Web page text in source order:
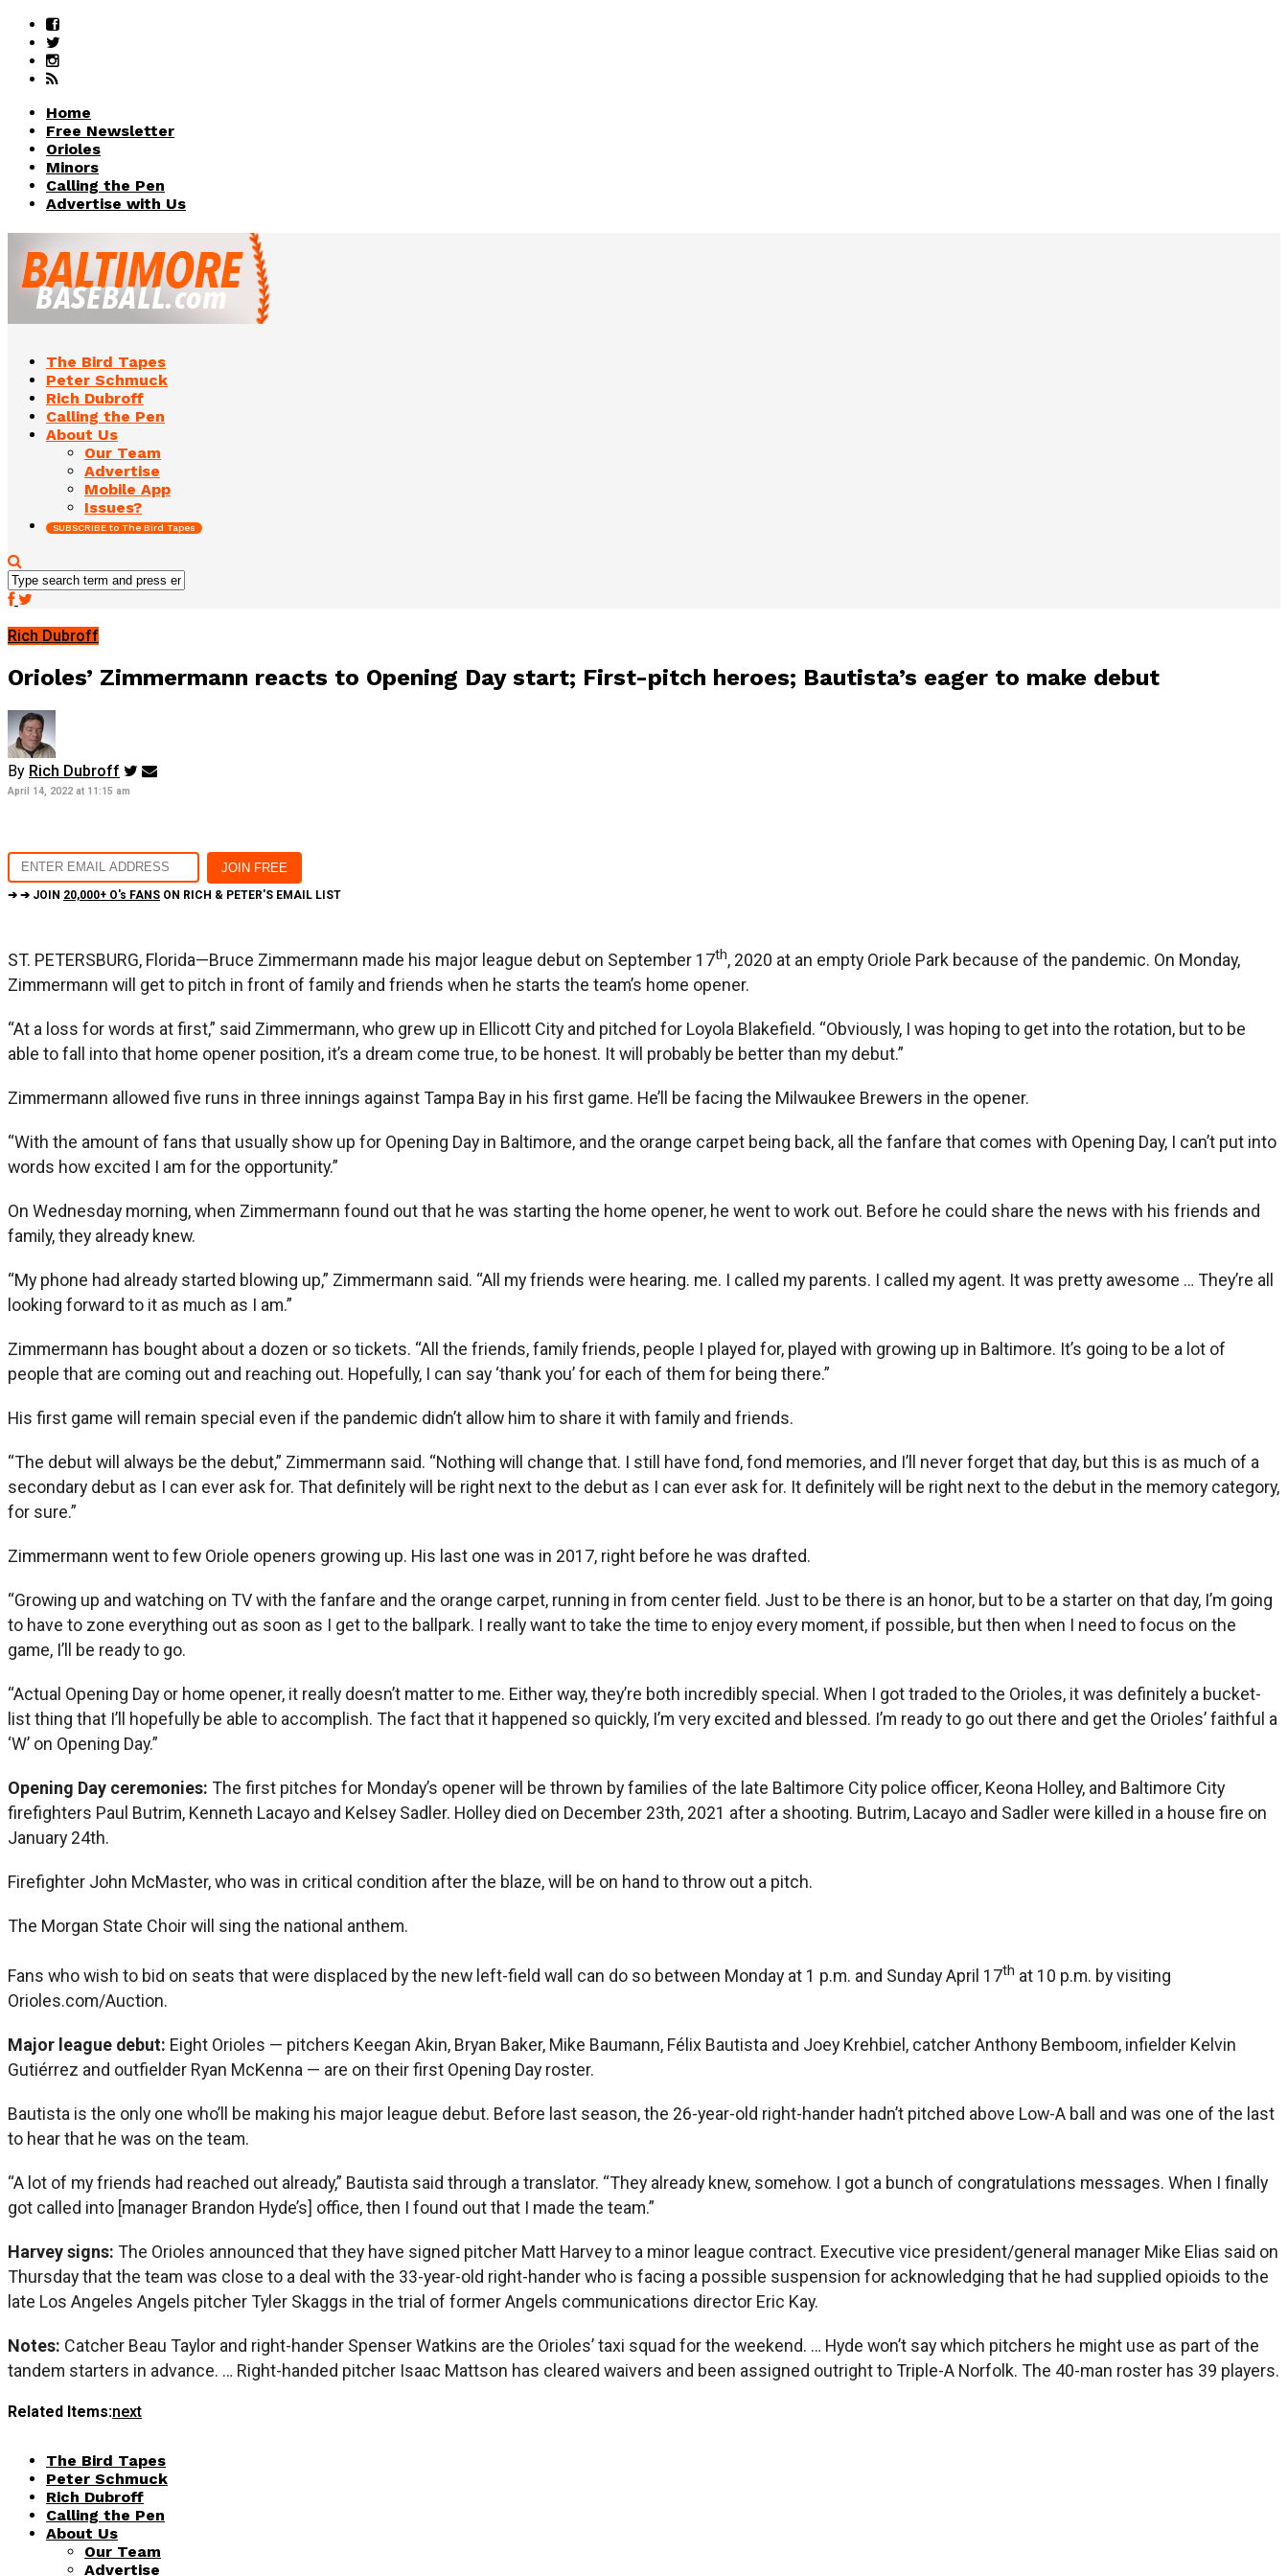
Home
Free Newsletter
Orioles
Minors
Calling the Pen
Advertise with Us
The Bird Tapes
Peter Schmuck
Rich Dubroff
Calling the Pen
About Us
Our Team
Advertise
Mobile App
Issues?
SUBSCRIBE to The Bird Tapes
Rich Dubroff
Orioles’ Zimmermann reacts to Opening Day start; First-pitch heroes; Bautista’s eager to make debut
By Rich Dubroff
April 14, 2022 at 11:15 am
➔ ➔ JOIN 20,000+ O's FANS ON RICH & PETER'S EMAIL LIST
ST. PETERSBURG, Florida—Bruce Zimmermann made his major league debut on September 17th, 2020 at an empty Oriole Park because of the pandemic. On Monday,
Zimmermann will get to pitch in front of family and friends when he starts the team’s home opener.
“At a loss for words at first,” said Zimmermann, who grew up in Ellicott City and pitched for Loyola Blakefield. “Obviously, I was hoping to get into the rotation, but to be
able to fall into that home opener position, it’s a dream come true, to be honest. It will probably be better than my debut.”
Zimmermann allowed five runs in three innings against Tampa Bay in his first game. He’ll be facing the Milwaukee Brewers in the opener.
“With the amount of fans that usually show up for Opening Day in Baltimore, and the orange carpet being back, all the fanfare that comes with Opening Day, I can’t put into
words how excited I am for the opportunity.”
On Wednesday morning, when Zimmermann found out that he was starting the home opener, he went to work out. Before he could share the news with his friends and
family, they already knew.
“My phone had already started blowing up,” Zimmermann said. “All my friends were hearing. me. I called my parents. I called my agent. It was pretty awesome … They’re all
looking forward to it as much as I am.”
Zimmermann has bought about a dozen or so tickets. “All the friends, family friends, people I played for, played with growing up in Baltimore. It’s going to be a lot of
people that are coming out and reaching out. Hopefully, I can say ‘thank you’ for each of them for being there.”
His first game will remain special even if the pandemic didn’t allow him to share it with family and friends.
“The debut will always be the debut,” Zimmermann said. “Nothing will change that. I still have fond, fond memories, and I’ll never forget that day, but this is as much of a
secondary debut as I can ever ask for. That definitely will be right next to the debut as I can ever ask for. It definitely will be right next to the debut in the memory category,
for sure.”
Zimmermann went to few Oriole openers growing up. His last one was in 2017, right before he was drafted.
“Growing up and watching on TV with the fanfare and the orange carpet, running in from center field. Just to be there is an honor, but to be a starter on that day, I’m going
to have to zone everything out as soon as I get to the ballpark. I really want to take the time to enjoy every moment, if possible, but then when I need to focus on the
game, I’ll be ready to go.
“Actual Opening Day or home opener, it really doesn’t matter to me. Either way, they’re both incredibly special. When I got traded to the Orioles, it was definitely a bucket-
list thing that I’ll hopefully be able to accomplish. The fact that it happened so quickly, I’m very excited and blessed. I’m ready to go out there and get the Orioles’ faithful a
‘W’ on Opening Day.”
Opening Day ceremonies: The first pitches for Monday’s opener will be thrown by families of the late Baltimore City police officer, Keona Holley, and Baltimore City
firefighters Paul Butrim, Kenneth Lacayo and Kelsey Sadler. Holley died on December 23th, 2021 after a shooting. Butrim, Lacayo and Sadler were killed in a house fire on
January 24th.
Firefighter John McMaster, who was in critical condition after the blaze, will be on hand to throw out a pitch.
The Morgan State Choir will sing the national anthem.
Fans who wish to bid on seats that were displaced by the new left-field wall can do so between Monday at 1 p.m. and Sunday April 17th at 10 p.m. by visiting
Orioles.com/Auction.
Major league debut: Eight Orioles — pitchers Keegan Akin, Bryan Baker, Mike Baumann, Félix Bautista and Joey Krehbiel, catcher Anthony Bemboom, infielder Kelvin
Gutiérrez and outfielder Ryan McKenna — are on their first Opening Day roster.
Bautista is the only one who’ll be making his major league debut. Before last season, the 26-year-old right-hander hadn’t pitched above Low-A ball and was one of the last
to hear that he was on the team.
“A lot of my friends had reached out already,” Bautista said through a translator. “They already knew, somehow. I got a bunch of congratulations messages. When I finally
got called into [manager Brandon Hyde’s] office, then I found out that I made the team.”
Harvey signs: The Orioles announced that they have signed pitcher Matt Harvey to a minor league contract. Executive vice president/general manager Mike Elias said on
Thursday that the team was close to a deal with the 33-year-old right-hander who is facing a possible suspension for acknowledging that he had supplied opioids to the
late Los Angeles Angels pitcher Tyler Skaggs in the trial of former Angels communications director Eric Kay.
Notes: Catcher Beau Taylor and right-hander Spenser Watkins are the Orioles’ taxi squad for the weekend. … Hyde won’t say which pitchers he might use as part of the
tandem starters in advance. … Right-handed pitcher Isaac Mattson has cleared waivers and been assigned outright to Triple-A Norfolk. The 40-man roster has 39 players.
Related Items:next
The Bird Tapes
Peter Schmuck
Rich Dubroff
Calling the Pen
About Us
Our Team
Advertise